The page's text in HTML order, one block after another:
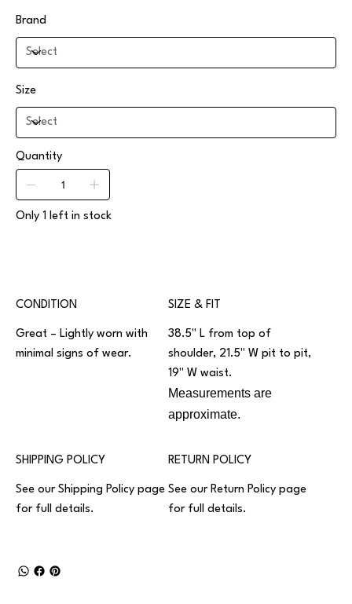
Brand
Size
Quantity
Only 1 left in stock
CONDITION
Great – Lightly worn with
minimal signs of wear.
SIZE & FIT
38.5" L from top of
shoulder, 21.5" W pit to pit,
19" W waist.
Measurements are
approximate.
SHIPPING POLICY
See our Shipping Policy page
for full details.
RETURN POLICY
See our Return Policy page
for full details.